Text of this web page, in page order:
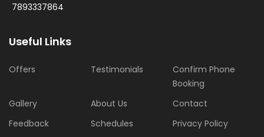
7893337864
Useful Links
Offers Testimonials
Confirm Phone
Booking
Gallery
About Us
Contact
Feedback
Schedules
Privacy Policy